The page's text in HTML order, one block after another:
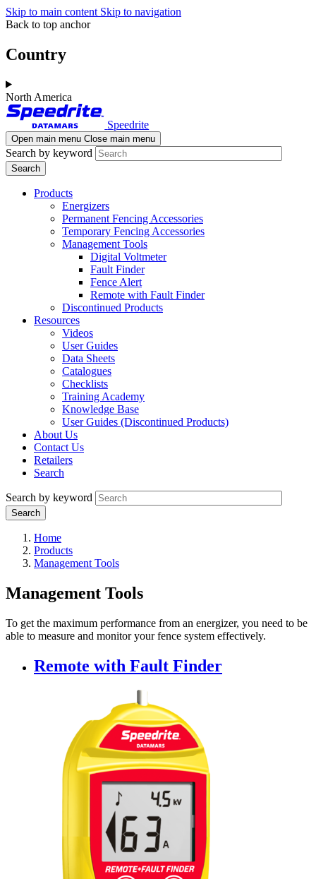
Skip to main content Skip to navigation
Back to top anchor
Country
North America
Speedrite
Open main menu Close main menu
Search by keyword
Products
Energizers
Permanent Fencing Accessories
Temporary Fencing Accessories
Management Tools
Digital Voltmeter
Fault Finder
Fence Alert
Remote with Fault Finder
Discontinued Products
Resources
Videos
User Guides
Data Sheets
Catalogues
Checklists
Training Academy
Knowledge Base
User Guides (Discontinued Products)
About Us
Contact Us
Retailers
Search
Search by keyword
Home
Products
Management Tools
Management Tools
To get the maximum performance from an energizer, you need to be
able to measure and monitor your fence system effectively.
Remote with Fault Finder